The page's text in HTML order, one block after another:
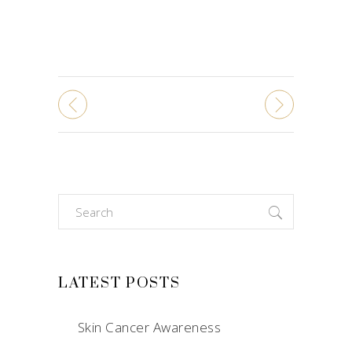
Search
for:
LATEST POSTS
Skin Cancer Awareness